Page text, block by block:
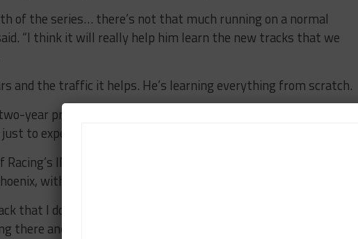
of the series… there’s not that much running on a normal
“I think it will really help him learn the new tracks that we
and the traffic it helps. He’s learning everything from scratch.
year program. I’m sure next year we’ll give him a little bit of a
to experience it. But next year will be GT4 again.”
IMSA program is Florida-based, James is running the GT4
with only a “couple of crossovers” in terms of personnel.
that I do a lot of running at, Apex, in Phoenix,” he said. “So we’ve
there and it’s easier to go there.